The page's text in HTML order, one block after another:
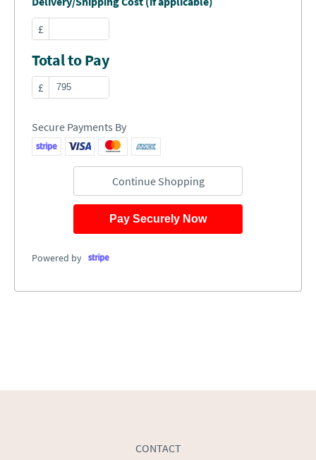
£
Total to Pay
£
Secure Payments By
Continue Shopping
Pay Securely Now
Powered by
CONTACT